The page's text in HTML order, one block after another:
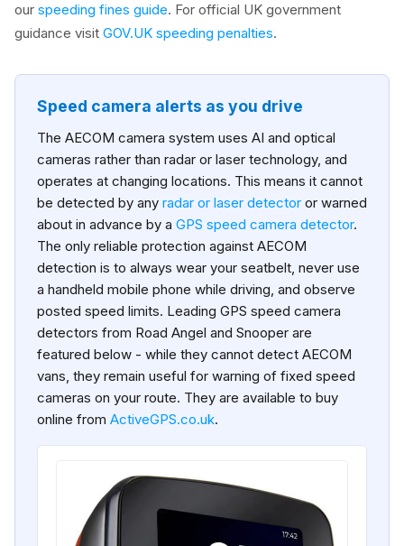
our speeding fines guide. For official UK government
guidance visit GOV.UK speeding penalties.
Speed camera alerts as you drive
The AECOM camera system uses AI and optical
cameras rather than radar or laser technology, and
operates at changing locations. This means it cannot
be detected by any radar or laser detector or warned
about in advance by a GPS speed camera detector.
The only reliable protection against AECOM
detection is to always wear your seatbelt, never use
a handheld mobile phone while driving, and observe
posted speed limits. Leading GPS speed camera
detectors from Road Angel and Snooper are
featured below - while they cannot detect AECOM
vans, they remain useful for warning of fixed speed
cameras on your route. They are available to buy
online from ActiveGPS.co.uk.